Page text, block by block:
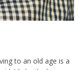
to an old age is a